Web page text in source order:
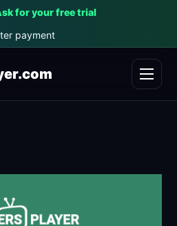
for your free trial
payment